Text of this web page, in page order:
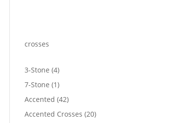
crosses
3-Stone 44
products
7-Stone 11
product
Accented 4242
products
Accented Crosses 2020